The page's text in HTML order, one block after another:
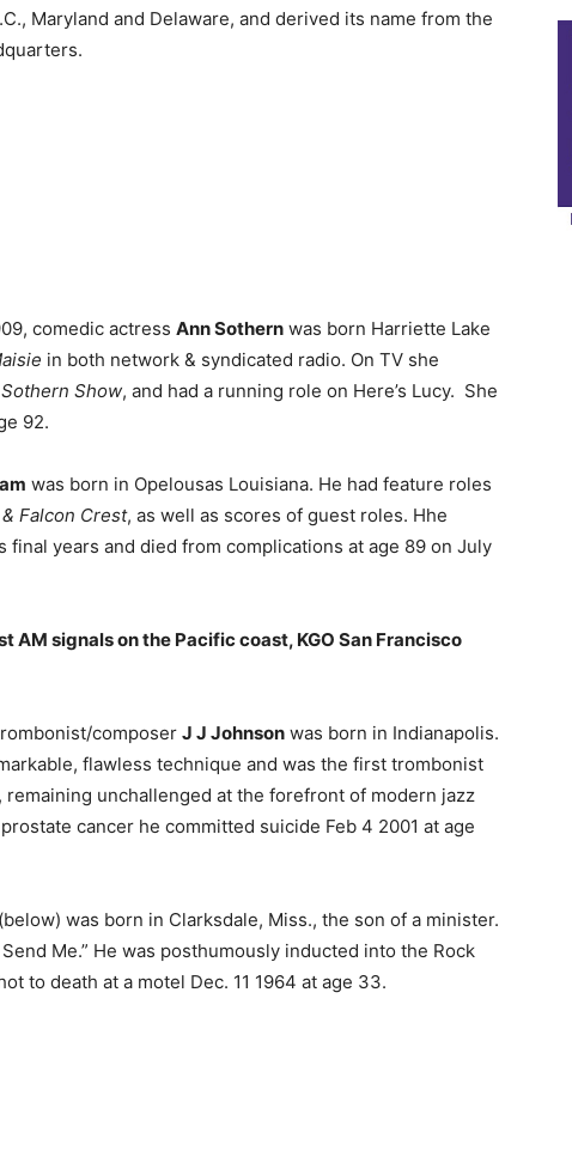
Maryland and Delaware, and derived its name from the
comedic actress Ann Sothern was born Harriette Lake
in both network & syndicated radio. On TV she
Show, and had a running role on Here’s Lucy. She
92.
was born in Opelousas Louisiana. He had feature roles
Falcon Crest, as well as scores of guest roles. Hhe
final years and died from complications at age 89 on July
AM signals on the Pacific coast, KGO San Francisco
composer J J Johnson was born in Indianapolis.
flawless technique and was the first trombonist
unchallenged at the forefront of modern jazz
cancer he committed suicide Feb 4 2001 at age
(below) was born in Clarksdale, Miss., the son of a minister.
Me.” He was posthumously inducted into the Rock
to death at a motel Dec. 11 1964 at age 33.